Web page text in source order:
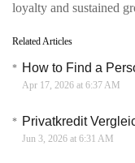
loyalty and sustained
Related Articles
Apr 17, 2026 at 6:37 AM
Jun 3, 2026 at 6:31 AM